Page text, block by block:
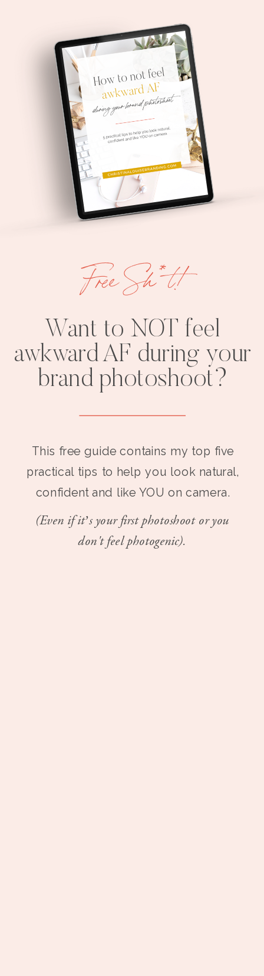
Want to NOT feel
awkward AF during your
brand photoshoot?
This free guide contains my top five
practical tips to help you look natural,
confident and like YOU on camera.
(Even if it’s your first photoshoot or you
don't feel photogenic).
Free Sh*t!